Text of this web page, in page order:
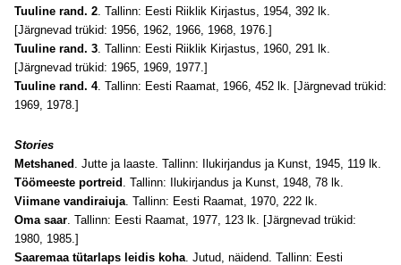
Tuuline rand. 2. Tallinn: Eesti Riiklik Kirjastus, 1954, 392 lk.
[Järgnevad trükid: 1956, 1962, 1966, 1968, 1976.]
Tuuline rand. 3. Tallinn: Eesti Riiklik Kirjastus, 1960, 291 lk.
[Järgnevad trükid: 1965, 1969, 1977.]
Tuuline rand. 4. Tallinn: Eesti Raamat, 1966, 452 lk. [Järgnevad trükid:
1969, 1978.]
Stories
Metshaned . Jutte ja laaste. Tallinn: Ilukirjandus ja Kunst, 1945, 119 lk.
Töömeeste portreid . Tallinn: Ilukirjandus ja Kunst, 1948, 78 lk.
Viimane vandiraiuja. Tallinn: Eesti Raamat, 1970, 222 lk.
Oma saar. Tallinn: Eesti Raamat, 1977, 123 lk. [Järgnevad trükid:
1980, 1985.]
Saaremaa tütarlaps leidis koha. Jutud, näidend. Tallinn: Eesti